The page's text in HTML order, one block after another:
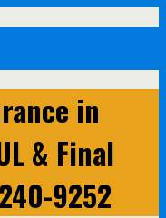
in
& Final
9252